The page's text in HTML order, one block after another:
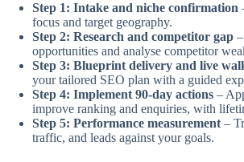
Step 1: Intake and niche confirmation
focus and target geography.
Step 2: Research and competitor gap
opportunities and analyse competitor
Step 3: Blueprint delivery and live
your tailored SEO plan with a guided
Step 4: Implement 90-day actions –
improve ranking and enquiries, with
Step 5: Performance measurement –
traffic, and leads against your goals.